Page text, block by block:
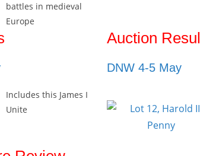
battles in medieval
Europe
Includes this James I
Unite
Auction
DNW 4-5 May